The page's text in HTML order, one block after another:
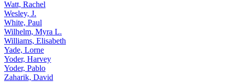
Watt, Rachel
Wesley, J.
White, Paul
Wilhelm, Myra L.
Williams, Elisabeth
Yade, Lorne
Yoder, Harvey
Yoder, Pablo
Zaharik, David